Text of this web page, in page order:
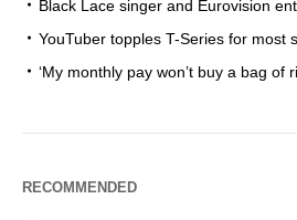
Black Lace singer and Eurovision
YouTuber topples T-Series for most
‘My monthly pay won’t buy a bag of
RECOMMENDED